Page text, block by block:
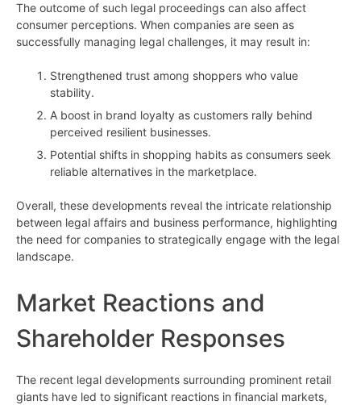
The outcome of such legal proceedings can also affect
consumer perceptions. When companies are seen as
successfully managing legal challenges, it may result in:
Strengthened trust among shoppers who value
stability.
A boost in brand loyalty as customers rally behind
perceived resilient businesses.
Potential shifts in shopping habits as consumers seek
reliable alternatives in the marketplace.
Overall, these developments reveal the intricate relationship
between legal affairs and business performance, highlighting
the need for companies to strategically engage with the legal
landscape.
Market Reactions and
Shareholder Responses
The recent legal developments surrounding prominent retail
giants have led to significant reactions in financial markets,